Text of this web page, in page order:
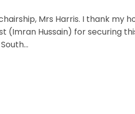
Mrs Harris. I thank my
(Imran Hussain) for securing